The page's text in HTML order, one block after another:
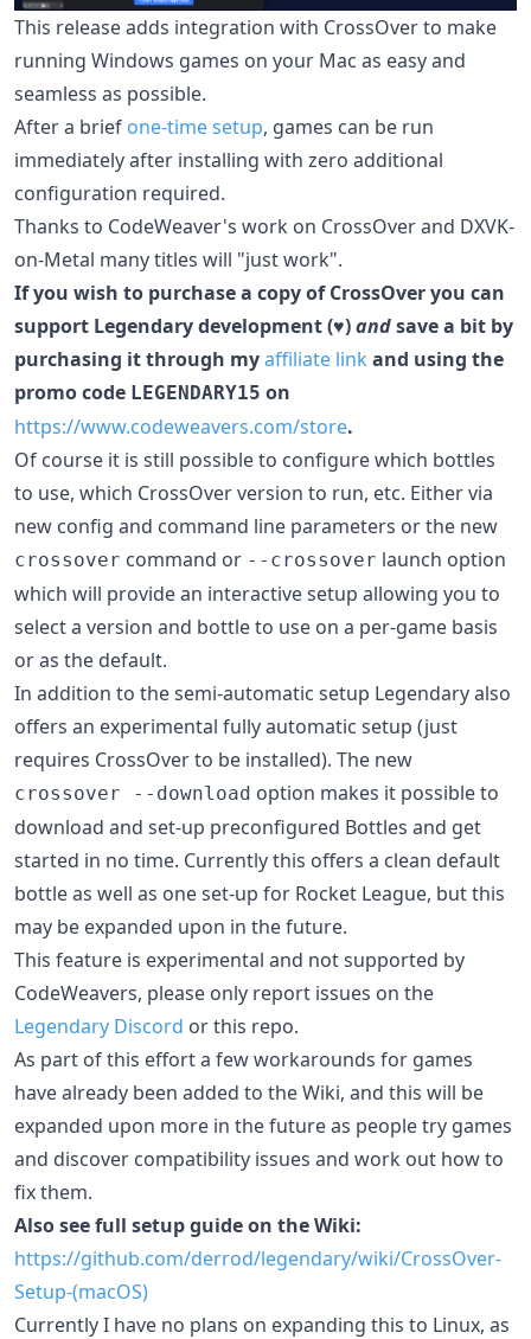
This release adds integration with CrossOver to make
running Windows games on your Mac as easy and
seamless as possible.
After a brief one-time setup, games can be run
immediately after installing with zero additional
configuration required.
Thanks to CodeWeaver's work on CrossOver and DXVK-
on-Metal many titles will "just work".
If you wish to purchase a copy of CrossOver you can
support Legendary development (♥)andsave a bit by
purchasing it through myaffiliate link and using the
promo code LEGENDARY15 on
https://www.codeweavers.com/store.
Of course it is still possible to configure which bottles
to use, which CrossOver version to run, etc. Either via
new config and command line parameters or the new
crossover command or --crossover launch option
which will provide an interactive setup allowing you to
select a version and bottle to use on a per-game basis
or as the default.
In addition to the semi-automatic setup Legendary also
offers an experimental fully automatic setup (just
requires CrossOver to be installed). The new
crossover --download option makes it possible to
download and set-up preconfigured Bottles and get
started in no time. Currently this offers a clean default
bottle as well as one set-up for Rocket League, but this
may be expanded upon in the future.
This feature is experimental and not supported by
CodeWeavers, please only report issues on the
Legendary Discord or this repo.
As part of this effort a few workarounds for games
have already been added to the Wiki, and this will be
expanded upon more in the future as people try games
and discover compatibility issues and work out how to
fix them.
Also see full setup guide on the Wiki:
https://github.com/derrod/legendary/wiki/CrossOver-
Setup-(macOS)
Currently I have no plans on expanding this to Linux, as